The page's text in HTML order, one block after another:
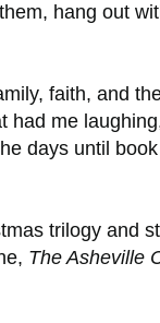
hang out
faith, and
me
days until
trilogy and
The Asheville